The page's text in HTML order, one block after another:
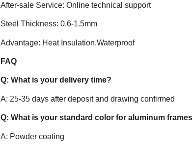
After-sale Service: Online technical support
Steel Thickness: 0.6-1.5mm
Advantage: Heat Insulation.Waterproof
FAQ
Q: What is your delivery time?
A: 25-35 days after deposit and drawing confirmed
Q: What is your standard color for aluminum
A: Powder coating